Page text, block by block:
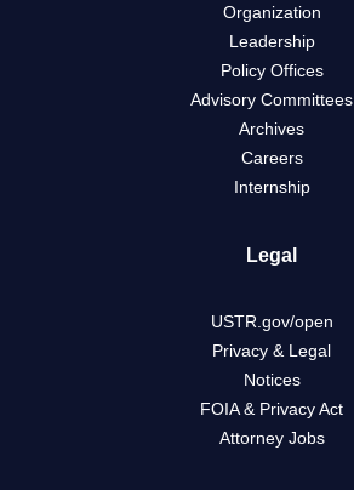
Organization
Leadership
Policy Offices
Advisory Committees
Archives
Careers
Internship
Legal
USTR.gov/open
Privacy & Legal
Notices
FOIA & Privacy Act
Attorney Jobs